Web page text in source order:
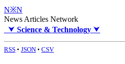
N※N
News Articles Network
⮟ Science & Technology ⮟
RSS • JSON • CSV